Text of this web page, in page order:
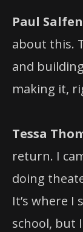
Paul
about this.
and
making it,
Tessa
return. I
doing
It’s where
school, but